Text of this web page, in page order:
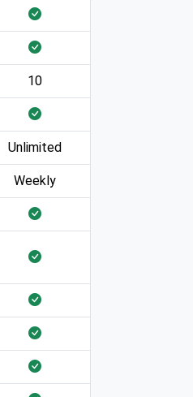
10
Unlimited
Weekly